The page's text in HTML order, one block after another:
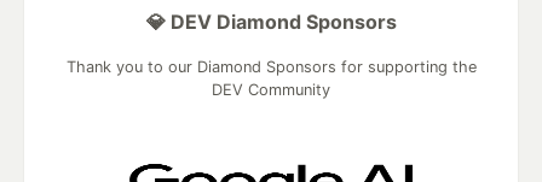
💎 DEV Diamond Sponsors
Thank you to our Diamond Sponsors for supporting the
DEV Community